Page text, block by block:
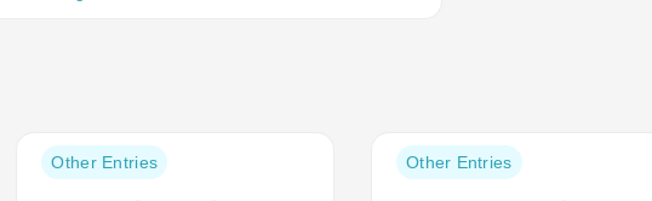
Post
category:
Other Entries
Post
category:
Other Entries